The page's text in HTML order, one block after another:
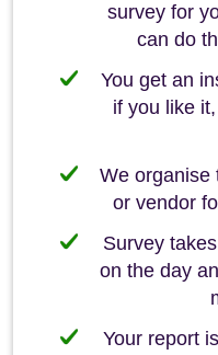
survey for
can do
You get an
if you like
We organise
or vendor
Survey
on the day
Your report